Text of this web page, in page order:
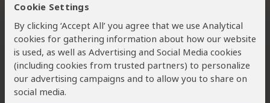
Cookie Settings
By clicking ‘Accept All’ you agree that we use Analytical
cookies for gathering information about how our website
is used, as well as Advertising and Social Media cookies
(including cookies from trusted partners) to personalize
our advertising campaigns and to allow you to share on
social media.
Rolling Grasslands and the Elusive
Aardwolf
Overall rating 3 /5
Wildlife
Bush Vibe
Scenery